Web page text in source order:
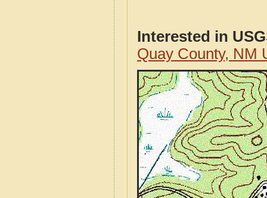
Interested in
Quay County, NM